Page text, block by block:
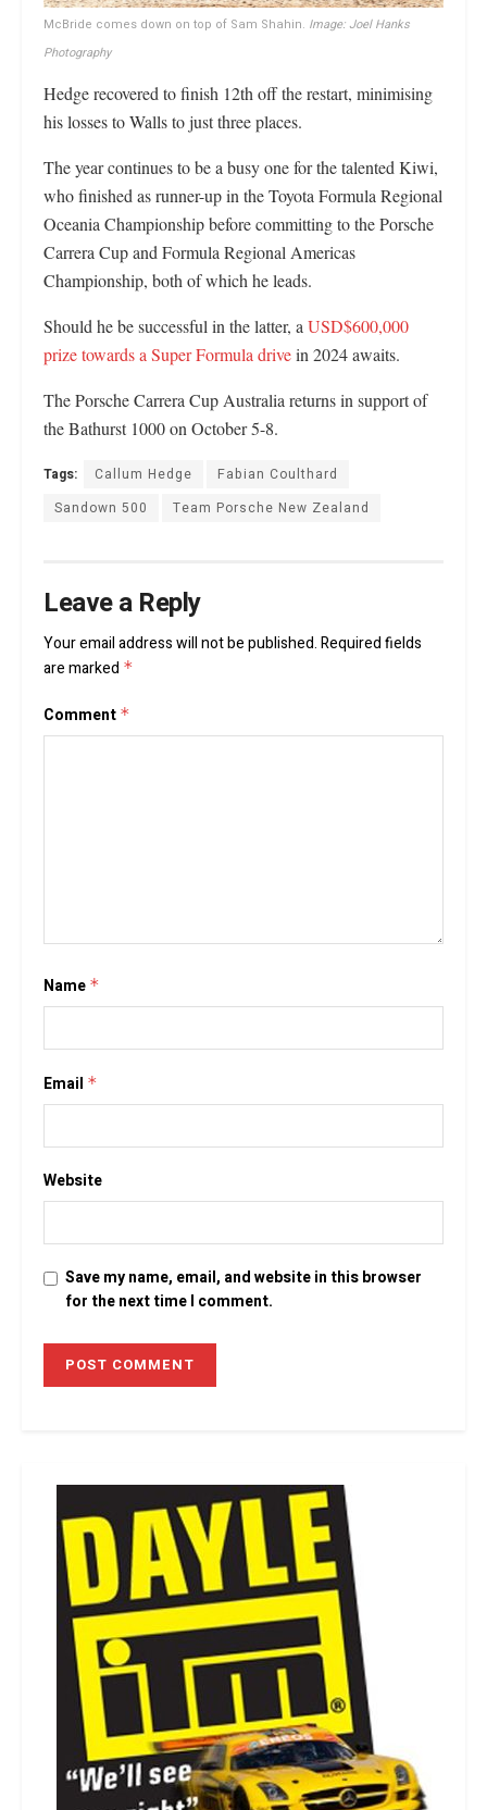
McBride comes down on top of Sam Shahin. Image: Joel Hanks
Photography
Hedge recovered to finish 12th off the restart, minimising
his losses to Walls to just three places.
The year continues to be a busy one for the talented Kiwi,
who finished as runner-up in the Toyota Formula Regional
Oceania Championship before committing to the Porsche
Carrera Cup and Formula Regional Americas
Championship, both of which he leads.
Should he be successful in the latter, aUSD$600,000
prize towards a Super Formula drivein 2024 awaits.
The Porsche Carrera Cup Australia returns in support of
the Bathurst 1000 on October 5-8.
Tags: Callum Hedge
Fabian Coulthard
Sandown 500
Team Porsche New Zealand
Leave a Reply
Your email address will not be published.Required fields
are marked *
Comment *
Name *
Email *
Website
Save my name, email, and website in this browser
for the next time I comment.